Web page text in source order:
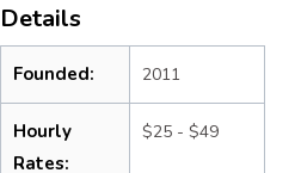
Details
Founded: 2011
Hourly
Rates:
$25 - $49